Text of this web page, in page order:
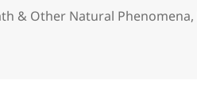
& Other Natural Phenomena,